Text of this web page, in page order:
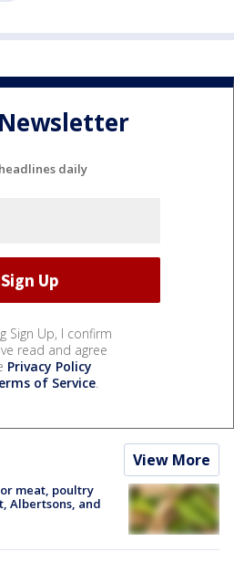
daily
Sign Up, I confirm
read and agree
Privacy Policy
of Service.
View More
meat, poultry
Albertsons, and